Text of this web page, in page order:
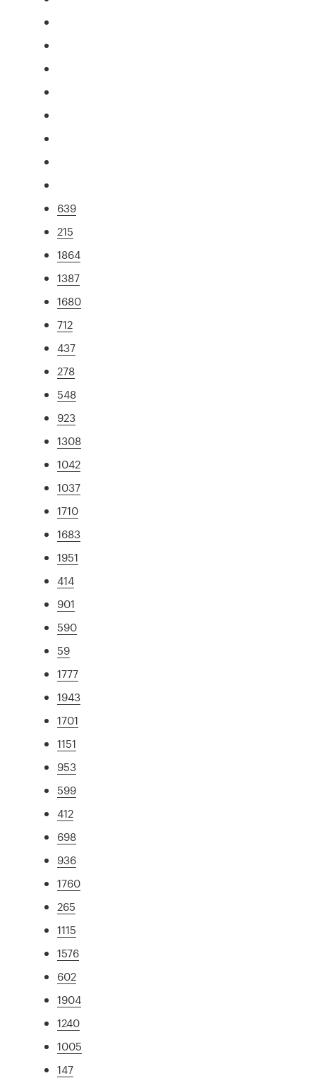
639
215
1864
1387
1680
712
437
278
548
923
1308
1042
1037
1710
1683
1951
414
901
590
59
1777
1943
1701
1151
953
599
412
698
936
1760
265
1115
1576
602
1904
1240
1005
147